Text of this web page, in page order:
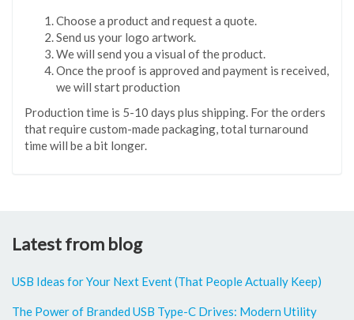
Choose a product and request a quote.
Send us your logo artwork.
We will send you a visual of the product.
Once the proof is approved and payment is received,
we will start production
Production time is 5-10 days plus shipping. For the orders
that require custom-made packaging, total turnaround
time will be a bit longer.
Latest from blog
USB Ideas for Your Next Event (That People Actually Keep)
The Power of Branded USB Type-C Drives: Modern Utility